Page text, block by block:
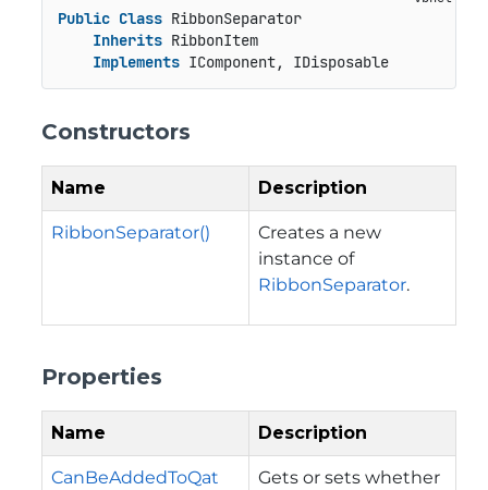
Public Class RibbonSeparator
Inherits RibbonItem
Implements IComponent, IDisposable
Constructors
Name Description
RibbonSeparator()
Creates a new
instance of
RibbonSeparator.
Properties
Name Description
CanBeAddedToQat
Gets or sets whether